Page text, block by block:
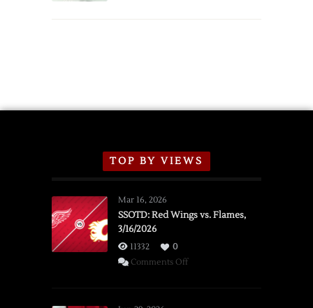
TOP BY VIEWS
Mar 16, 2026
SSOTD: Red Wings vs. Flames,
3/16/2026
11332
0
Comments Offon